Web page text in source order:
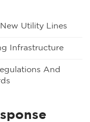
Utility Lines
Infrastructure
And